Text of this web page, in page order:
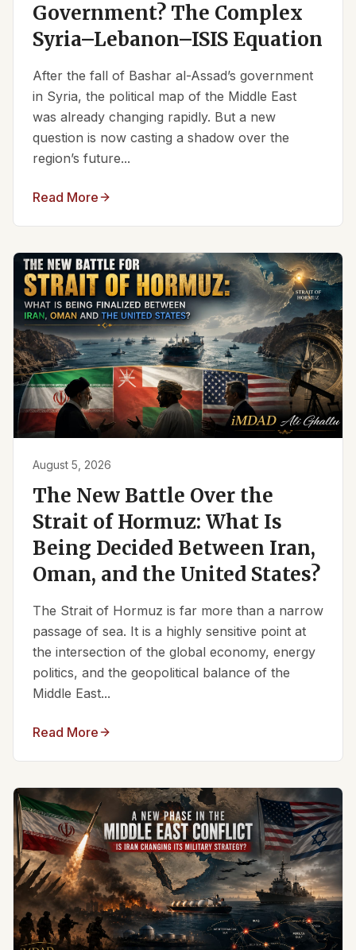
Government? The Complex
Syria–Lebanon–ISIS Equation
After the fall of Bashar al-Assad’s government
in Syria, the political map of the Middle East
was already changing rapidly. But a new
question is now casting a shadow over the
region’s future...
Read More
August 5, 2026
The New Battle Over the
Strait of Hormuz: What Is
Being Decided Between Iran,
Oman, and the United States?
The Strait of Hormuz is far more than a narrow
passage of sea. It is a highly sensitive point at
the intersection of the global economy, energy
politics, and the geopolitical balance of the
Middle East...
Read More